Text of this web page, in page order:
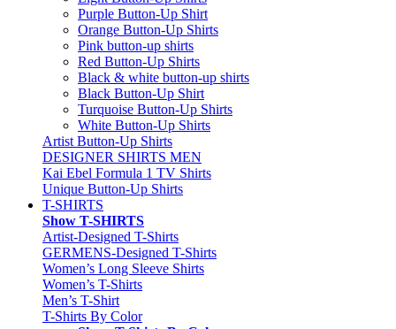
Purple Button-Up Shirt
Orange Button-Up Shirts
Pink button-up shirts
Red Button-Up Shirts
Black & white button-up shirts
Black Button-Up Shirt
Turquoise Button-Up Shirts
White Button-Up Shirts
Artist Button-Up Shirts
DESIGNER SHIRTS MEN
Kai Ebel Formula 1 TV Shirts
Unique Button-Up Shirts
T-SHIRTS
Show T-SHIRTS
Artist-Designed T-Shirts
GERMENS-Designed T-Shirts
Women’s Long Sleeve Shirts
Women’s T-Shirts
Men’s T-Shirt
T-Shirts By Color